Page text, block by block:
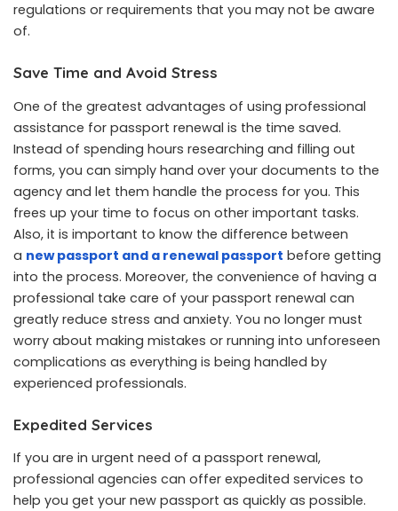
regulations or requirements that you may not be aware
of.
Save Time and Avoid Stress
One of the greatest advantages of using professional
assistance for passport renewal is the time saved.
Instead of spending hours researching and filling out
forms, you can simply hand over your documents to the
agency and let them handle the process for you. This
frees up your time to focus on other important tasks.
Also, it is important to know the difference between
a new passport and a renewal passport before getting
into the process. Moreover, the convenience of having a
professional take care of your passport renewal can
greatly reduce stress and anxiety. You no longer must
worry about making mistakes or running into unforeseen
complications as everything is being handled by
experienced professionals.
Expedited Services
If you are in urgent need of a passport renewal,
professional agencies can offer expedited services to
help you get your new passport as quickly as possible.